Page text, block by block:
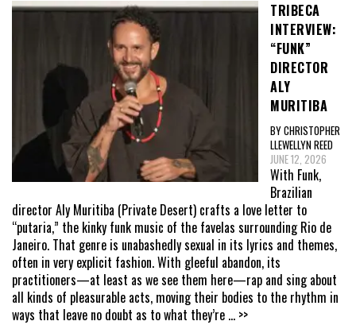
TRIBECA
INTERVIEW:
“FUNK”
DIRECTOR
ALY
MURITIBA
BY CHRISTOPHER
LLEWELLYN REED
JUNE 12, 2026
With Funk,
Brazilian
director Aly Muritiba (Private Desert) crafts a love letter to
“putaria,” the kinky funk music of the favelas surrounding Rio de
Janeiro. That genre is unabashedly sexual in its lyrics and themes,
often in very explicit fashion. With gleeful abandon, its
practitioners—at least as we see them here—rap and sing about
all kinds of pleasurable acts, moving their bodies to the rhythm in
ways that leave no doubt as to what they’re ... >>